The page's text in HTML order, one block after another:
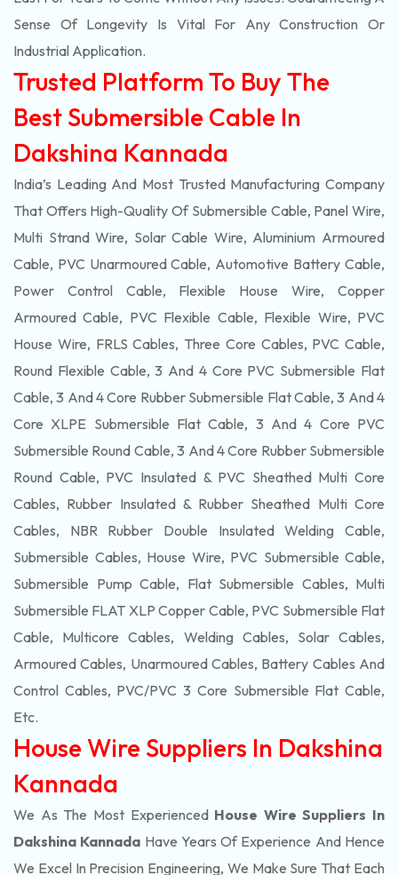
Sense Of Longevity Is Vital For Any Construction Or
Industrial Application.
Trusted Platform To Buy The
Best Submersible Cable In
Dakshina Kannada
India’s Leading And Most Trusted Manufacturing Company
That Offers High-Quality Of Submersible Cable, Panel Wire,
Multi Strand Wire, Solar Cable Wire, Aluminium Armoured
Cable, PVC Unarmoured Cable, Automotive Battery Cable,
Power Control Cable, Flexible House Wire, Copper
Armoured Cable, PVC Flexible Cable, Flexible Wire, PVC
House Wire, FRLS Cables, Three Core Cables, PVC Cable,
Round Flexible Cable, 3 And 4 Core PVC Submersible Flat
Cable, 3 And 4 Core Rubber Submersible Flat Cable, 3 And 4
Core XLPE Submersible Flat Cable, 3 And 4 Core PVC
Submersible Round Cable, 3 And 4 Core Rubber Submersible
Round Cable, PVC Insulated & PVC Sheathed Multi Core
Cables, Rubber Insulated & Rubber Sheathed Multi Core
Cables, NBR Rubber Double Insulated Welding Cable,
Submersible Cables, House Wire, PVC Submersible Cable,
Submersible Pump Cable, Flat Submersible Cables, Multi
Submersible FLAT XLP Copper Cable, PVC Submersible Flat
Cable, Multicore Cables, Welding Cables, Solar Cables,
Armoured Cables, Unarmoured Cables, Battery Cables And
Control Cables, PVC/PVC 3 Core Submersible Flat Cable,
Etc.
House Wire Suppliers In Dakshina
Kannada
We As The Most Experienced House Wire Suppliers In
Dakshina Kannada Have Years Of Experience And Hence
We Excel In Precision Engineering, We Make Sure That Each